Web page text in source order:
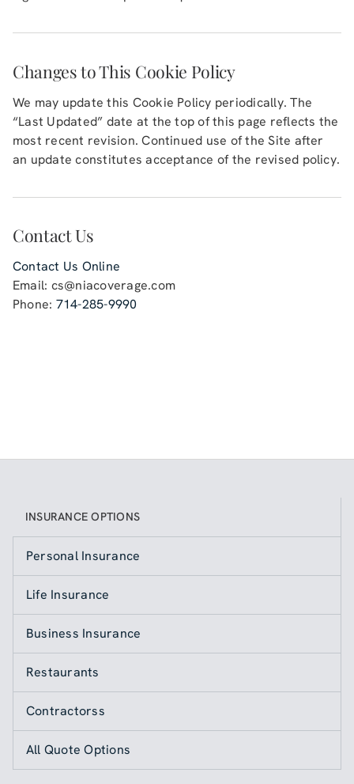
Changes to This Cookie Policy
We may update this Cookie Policy periodically. The
“Last Updated” date at the top of this page reflects the
most recent revision. Continued use of the Site after
an update constitutes acceptance of the revised policy.
Contact Us
Contact Us Online
Email: cs@niacoverage.com
Phone: 714-285-9990
INSURANCE OPTIONS
Personal Insurance
Life Insurance
Business Insurance
Restaurants
Contractorss
All Quote Options